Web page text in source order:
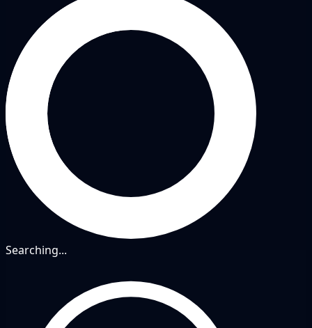
Searching...